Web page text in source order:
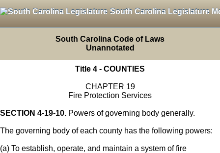
South Carolina Legislature
South Carolina Code of Laws
Unannotated
Title 4 - COUNTIES
CHAPTER 19
Fire Protection Services
SECTION 4-19-10. Powers of governing body generally.
The governing body of each county has the following powers:
(a) To establish, operate, and maintain a system of fire